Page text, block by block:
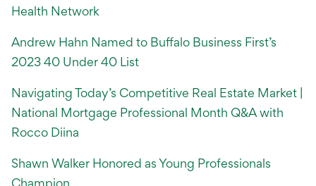
Health Network
Andrew Hahn Named to Buffalo Business First’s
2023 40 Under 40 List
Navigating Today’s Competitive Real Estate Market |
National Mortgage Professional Month Q&A with
Rocco Diina
Shawn Walker Honored as Young Professionals